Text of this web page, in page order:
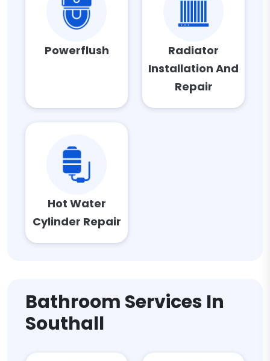
Powerflush
Radiator
Installation And
Repair
Hot Water
Cylinder Repair
Bathroom Services In
Southall